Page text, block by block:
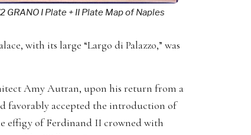
GRANO I Plate + II Plate Map of Naples
with its large “Largo di Palazzo,” was
Amy Autran, upon his return from a
favorably accepted the introduction of
effigy of Ferdinand II crowned with